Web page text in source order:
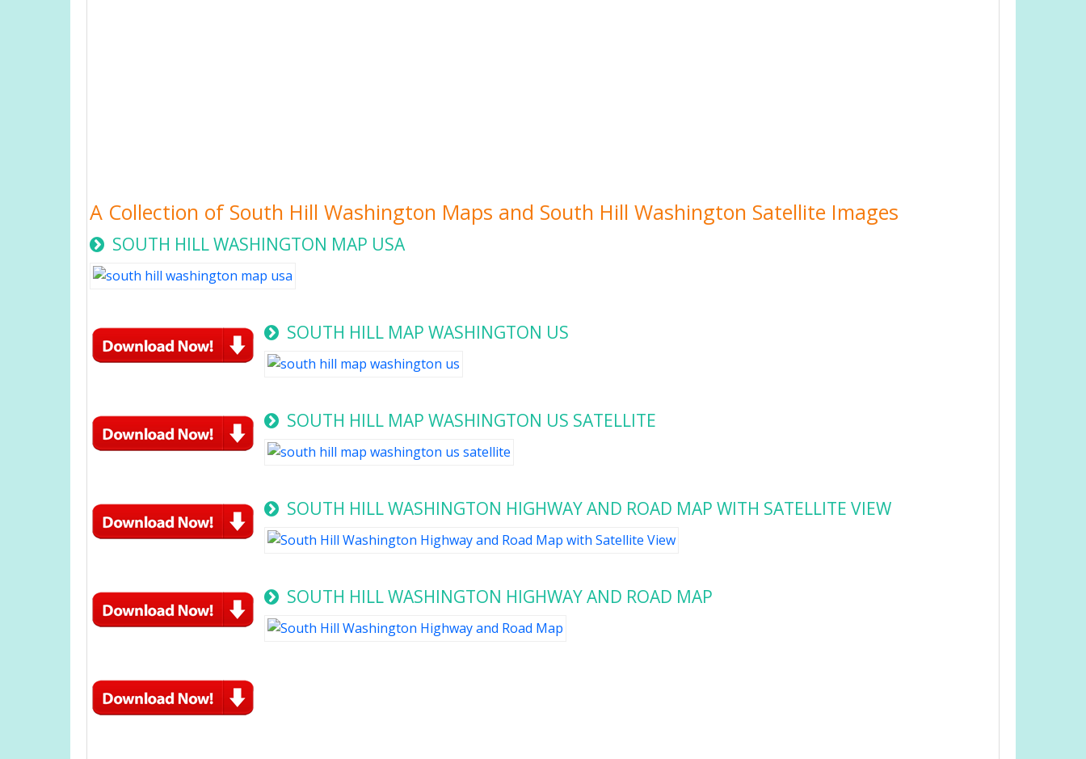
A Collection of South Hill Washington Maps and South Hill Washington Satellite Images
SOUTH HILL WASHINGTON MAP USA
SOUTH HILL MAP WASHINGTON US
SOUTH HILL MAP WASHINGTON US SATELLITE
SOUTH HILL WASHINGTON HIGHWAY AND ROAD MAP WITH SATELLITE VIEW
SOUTH HILL WASHINGTON HIGHWAY AND ROAD MAP